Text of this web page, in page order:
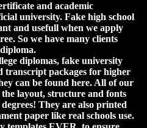
and academic
university. Fake high school
and usefull when we apply
So we have many clients
diplomas, fake university
transcript packages for higher
can be found here. All of our
layout, structure and fonts
They are also printed
paper like real schools use.